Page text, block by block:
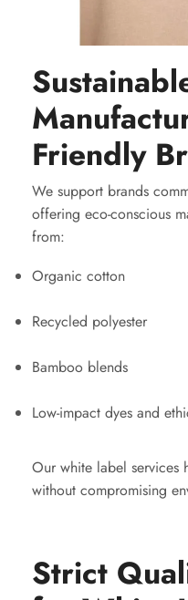
Friendly
We support brands
offering eco-conscious
from:
Organic cotton
Recycled polyester
Bamboo blends
Low-impact dyes and
Our white label services
without compromising
Strict